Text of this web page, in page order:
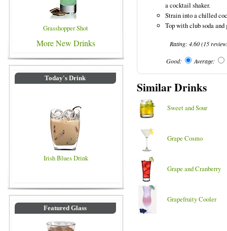
Grasshopper Shot
More New Drinks
Today's Drink
Irish Blues Drink
Featured Glass
a cocktail shaker.
Strain into a chilled
Top with club soda
Rating:4.60(15
Good: Average:
Similar Drinks
Sweet and Sour
Grape Cosmo
Grape and Cranberry
Grapefruity Cooler